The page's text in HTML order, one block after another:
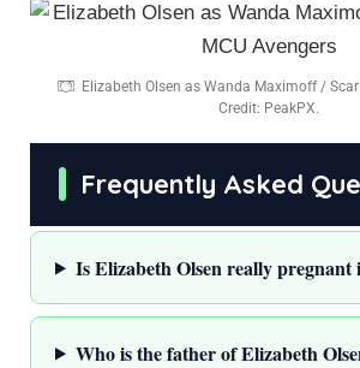
Elizabeth Olsen as Wanda Maximoff /
Credit: PeakPX.
Frequently Asked
Is Elizabeth Olsen really pregnant
Who is the father of Elizabeth